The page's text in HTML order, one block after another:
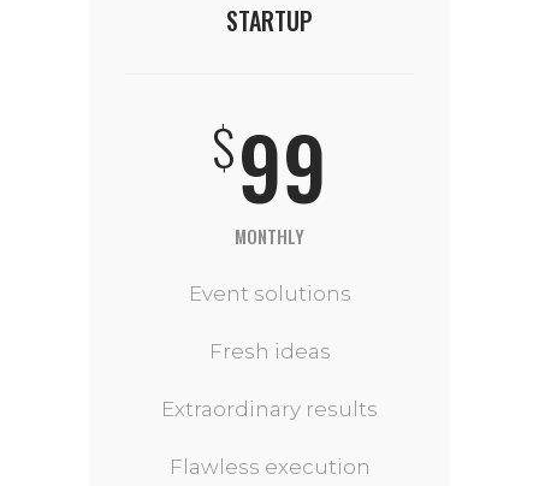
STARTUP
$99
MONTHLY
Event solutions
Fresh ideas
Extraordinary results
Flawless execution